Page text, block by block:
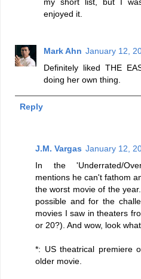
enjoyed it.
Mark Ahn January 12,
Definitely liked THE
doing her own thing.
Reply
J.M. Vargas January 12,
In the 'Underrated/
mentions he can't fathom
the worst movie of the
possible and for the
movies I saw in theaters
or 20?). And wow, look
*: US theatrical premiere
older movie.